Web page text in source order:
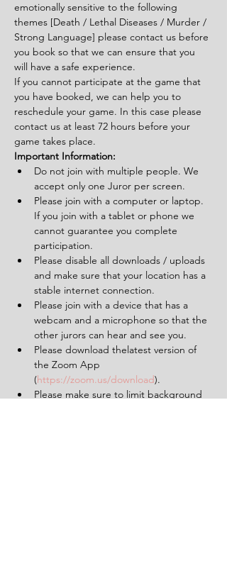
emotionally sensitive to the following
themes [Death / Lethal Diseases / Murder /
Strong Language] please contact us before
you book so that we can ensure that you
will have a safe experience.
If you cannot participate at the game that
you have booked, we can help you to
reschedule your game. In this case please
contact us at least 72 hours before your
game takes place.
Important Information:
Do not join with multiple people. We
accept only one Juror per screen.
Please join with a computer or laptop.
If you join with a tablet or phone we
cannot guarantee you complete
participation.
Please disable all downloads / uploads
and make sure that your location has a
stable internet connection.
Please join with a device that has a
webcam and a microphone so that the
other jurors can hear and see you.
Please download thelatest version of
the Zoom App
(https://zoom.us/download).
Please make sure to limit background